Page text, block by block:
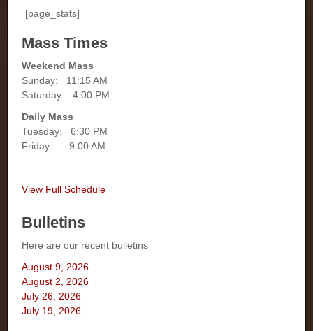
[page_stats]
Mass Times
Weekend Mass
Sunday: 11:15 AM
Saturday: 4:00 PM
Daily Mass
Tuesday: 6:30 PM
Friday: 9:00 AM
View Full Schedule
Bulletins
Here are our recent bulletins
August 9, 2026
August 2, 2026
July 26, 2026
July 19, 2026